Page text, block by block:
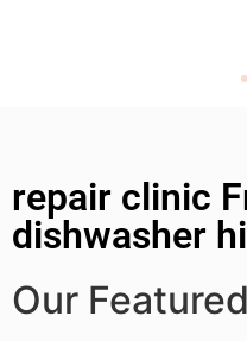
repair clinic
dishwasher
Our